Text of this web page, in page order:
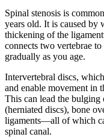
Spinal stenosis is
years old. It is caused by
thickening of the
connects two vertebrae
gradually as you age.
Intervertebral discs,
and enable movement in
This can lead the bulging
(herniated discs), bone
ligaments—all of which
spinal canal.